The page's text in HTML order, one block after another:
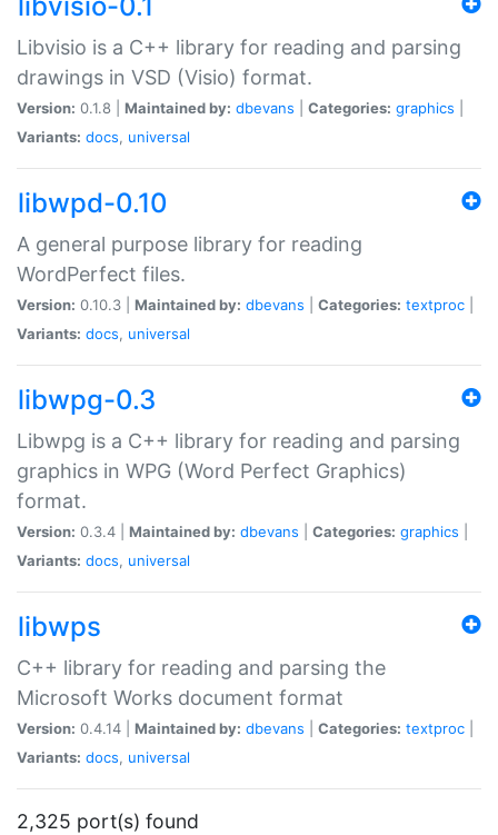
Libvisio is a C++ library for reading and parsing
drawings in VSD (Visio) format.
Version: 0.1.8 | Maintained by: dbevans Categories: graphics
Variants: docs, universal
libwpd-0.10
A general purpose library for reading
WordPerfect files.
Version: 0.10.3 | Maintained by: dbevans Categories: textproc
Variants: docs, universal
libwpg-0.3
Libwpg is a C++ library for reading and parsing
graphics in WPG (Word Perfect Graphics)
format.
Version: 0.3.4 | Maintained by: dbevans Categories: graphics
Variants: docs, universal
libwps
C++ library for reading and parsing the
Microsoft Works document format
Version: 0.4.14 | Maintained by: dbevans Categories: textproc
Variants: docs, universal
2,325 port(s) found